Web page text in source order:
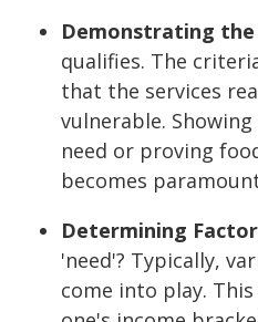
Demonstrating the
qualifies. The
that the services
vulnerable.
need or proving
becomes
Determining
'need'? Typically,
come into play.